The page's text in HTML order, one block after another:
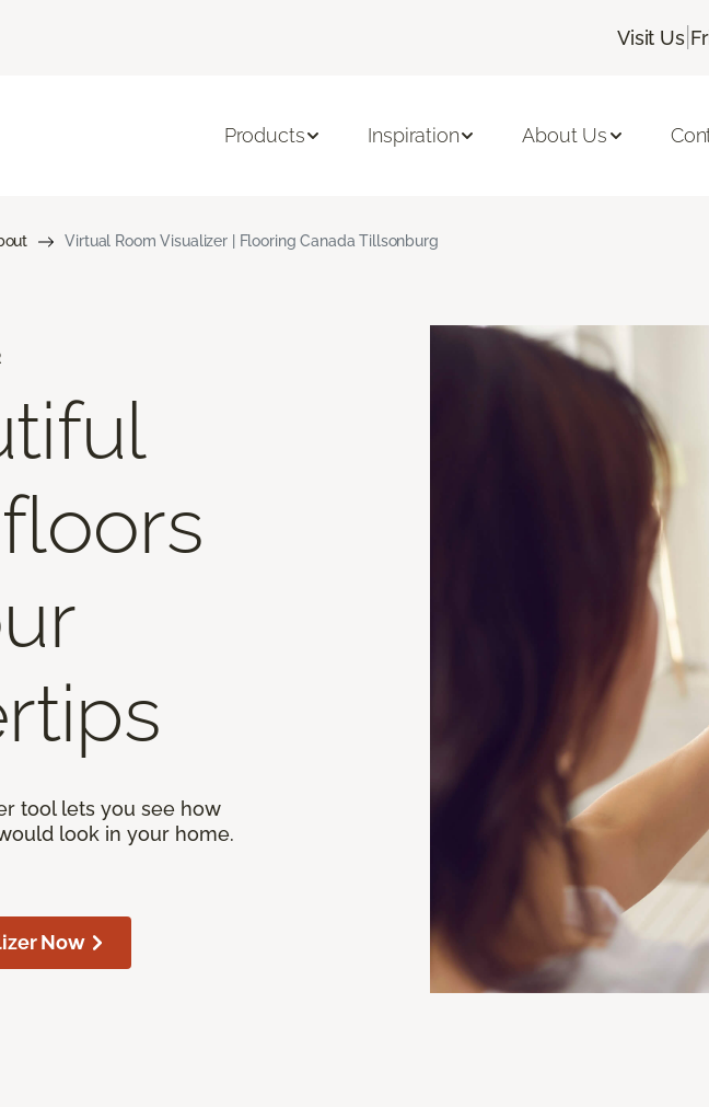
Visit Us|
Products Inspiration About Us
Virtual Room Visualizer | Flooring Canada Tillsonburg
tool lets you see how
look in your home.
Now